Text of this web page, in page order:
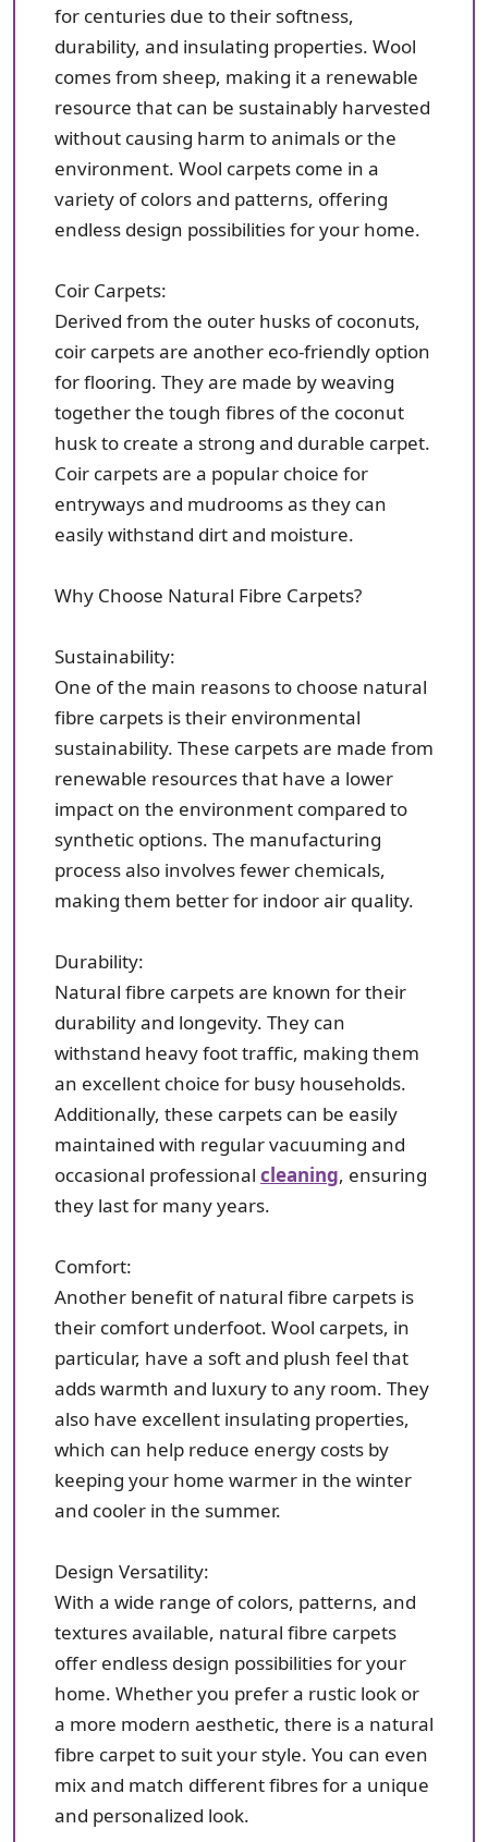
for centuries due to their softness,
durability, and insulating properties. Wool
comes from sheep, making it a renewable
resource that can be sustainably harvested
without causing harm to animals or the
environment. Wool carpets come in a
variety of colors and patterns, offering
endless design possibilities for your home.
Coir Carpets:
Derived from the outer husks of coconuts,
coir carpets are another eco-friendly option
for flooring. They are made by weaving
together the tough fibres of the coconut
husk to create a strong and durable carpet.
Coir carpets are a popular choice for
entryways and mudrooms as they can
easily withstand dirt and moisture.
Why Choose Natural Fibre Carpets?
Sustainability:
One of the main reasons to choose natural
fibre carpets is their environmental
sustainability. These carpets are made from
renewable resources that have a lower
impact on the environment compared to
synthetic options. The manufacturing
process also involves fewer chemicals,
making them better for indoor air quality.
Durability:
Natural fibre carpets are known for their
durability and longevity. They can
withstand heavy foot traffic, making them
an excellent choice for busy households.
Additionally, these carpets can be easily
maintained with regular vacuuming and
occasional professional cleaning, ensuring
they last for many years.
Comfort:
Another benefit of natural fibre carpets is
their comfort underfoot. Wool carpets, in
particular, have a soft and plush feel that
adds warmth and luxury to any room. They
also have excellent insulating properties,
which can help reduce energy costs by
keeping your home warmer in the winter
and cooler in the summer.
Design Versatility:
With a wide range of colors, patterns, and
textures available, natural fibre carpets
offer endless design possibilities for your
home. Whether you prefer a rustic look or
a more modern aesthetic, there is a natural
fibre carpet to suit your style. You can even
mix and match different fibres for a unique
and personalized look.